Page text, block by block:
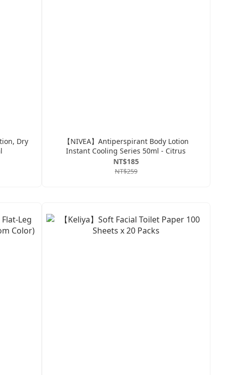
Dry
【NIVEA】Antiperspirant Body Lotion
Instant Cooling Series 50ml - Citrus
NT$185
NT$259